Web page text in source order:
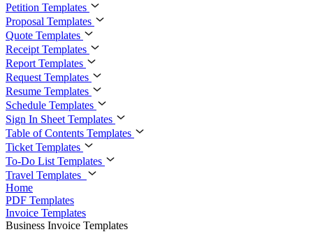
Petition Templates
Proposal Templates
Quote Templates
Receipt Templates
Report Templates
Request Templates
Resume Templates
Schedule Templates
Sign In Sheet Templates
Table of Contents Templates
Ticket Templates
To-Do List Templates
Travel Templates
Home
PDF Templates
Invoice Templates
Business Invoice Templates